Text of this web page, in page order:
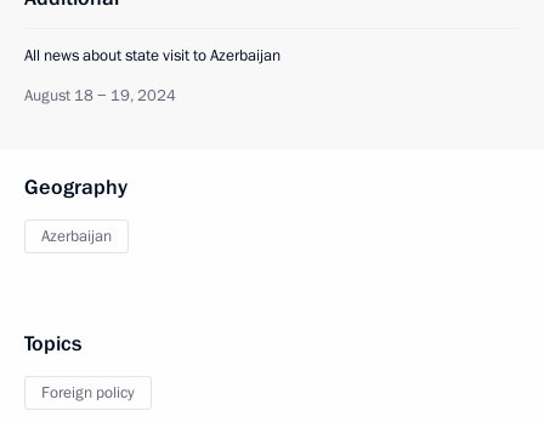
All news about state visit to Azerbaijan
August 18 − 19, 2024
Geography
Azerbaijan
Topics
Foreign policy